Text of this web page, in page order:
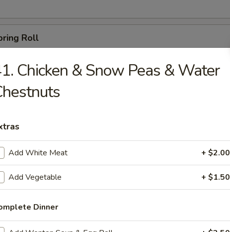
Roll
(10)
Dumpling
Chicken & Snow Peas & Water
Add White Meat + $2.00
Add Vegetable + $1.50
Dinner